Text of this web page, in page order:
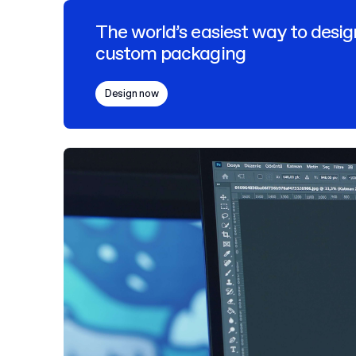
The world’s easiest way to
custom packaging
Design now